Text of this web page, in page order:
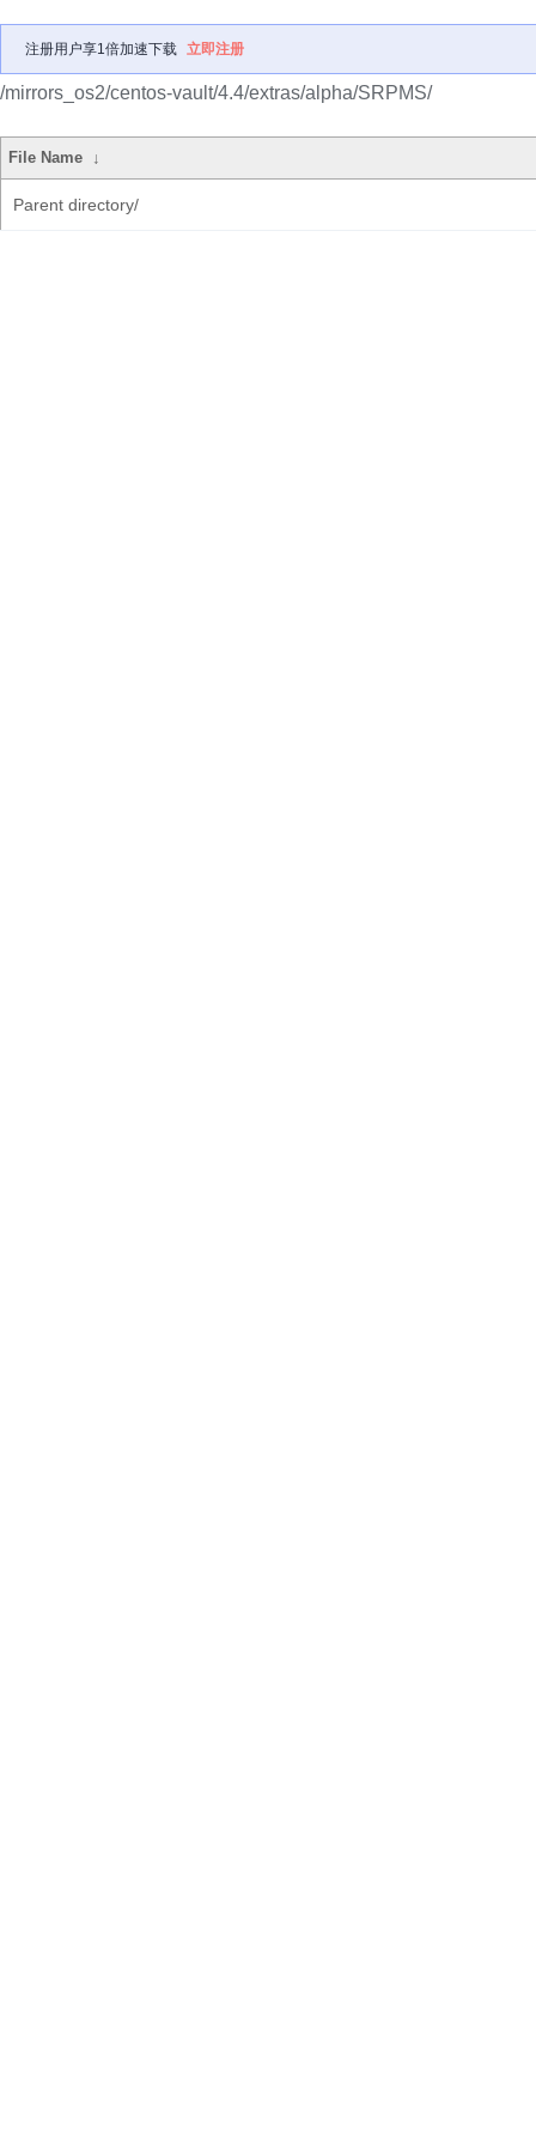
注册用户享1倍加速下载 立即注册
/mirrors_os2/centos-vault/4.4/extras/alpha/SRPMS/
File Name ↓
Parent directory/